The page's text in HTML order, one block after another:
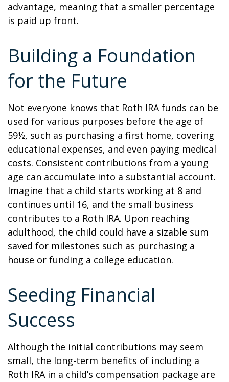
advantage, meaning that a smaller percentage
is paid up front.
Building a Foundation
for the Future
Not everyone knows that Roth IRA funds can be
used for various purposes before the age of
59½, such as purchasing a first home, covering
educational expenses, and even paying medical
costs. Consistent contributions from a young
age can accumulate into a substantial account.
Imagine that a child starts working at 8 and
continues until 16, and the small business
contributes to a Roth IRA. Upon reaching
adulthood, the child could have a sizable sum
saved for milestones such as purchasing a
house or funding a college education.
Seeding Financial
Success
Although the initial contributions may seem
small, the long-term benefits of including a
Roth IRA in a child’s compensation package are